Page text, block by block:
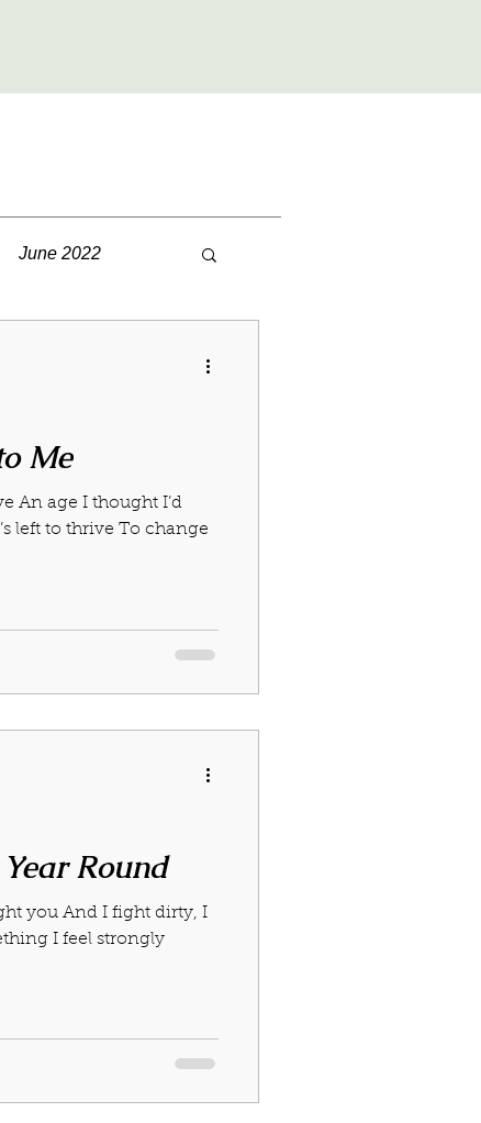
June 2022
January 2024
Me
An age I thought I’d
left to thrive To change
Round
you And I fight dirty, I
I feel strongly